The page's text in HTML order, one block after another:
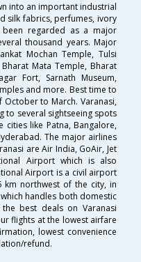
into an important industrial
silk fabrics, perfumes, ivory
been regarded as a major
thousand years. Major
Mochan Temple, Tulsi
Mata Temple, Bharat
Fort, Sarnath Museum,
and more. Best time to
to March. Varanasi,
to several sightseeing spots
like Patna, Bangalore,
The major airlines
are Air India, GoAir, Jet
Airport which is also
Airport is a civil airport
northwest of the city, in
handles both domestic
best deals on Varanasi
flights at the lowest airfare
lowest convenience
refund.